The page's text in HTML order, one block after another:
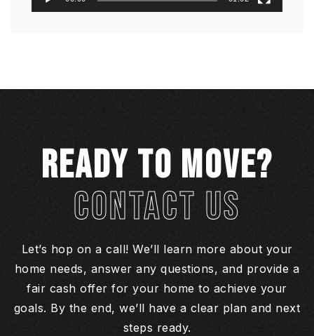
READY TO MOVE?
CONTACT US
Let’s hop on a call! We’ll learn more about your
home needs, answer any questions, and provide a
fair cash offer for your home to achieve your
goals. By the end, we’ll have a clear plan and next
steps ready.